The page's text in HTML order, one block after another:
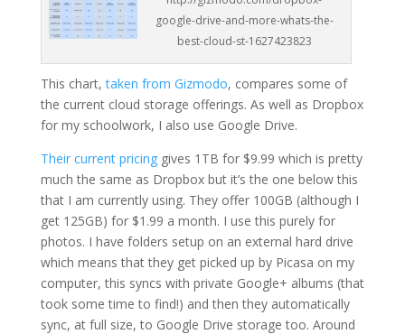
google-drive-and-more-whats-the-
best-cloud-st-1627423823
This chart,taken from Gizmodo, compares some of
the current cloud storage offerings. As well as Dropbox
for my schoolwork, I also use Google Drive.
Their current pricinggives 1TB for $9.99 which is pretty
much the same as Dropbox but it’s the one below this
that I am currently using. They offer 100GB (although I
get 125GB) for $1.99 a month. I use this purely for
photos. I have folders setup on an external hard drive
which means that they get picked up by Picasa on my
computer, this syncs with private Google+ albums (that
took some time to find!) and then they automatically
sync, at full size, to Google Drive storage too. Around